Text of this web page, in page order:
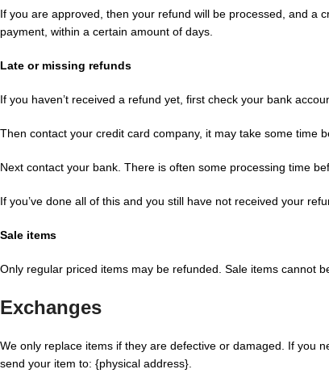
If you are approved, then your refund will be processed, and a
payment, within a certain amount of days.
Late or missing refunds
If you haven’t received a refund yet, first check your bank
Then contact your credit card company, it may take some time
Next contact your bank. There is often some processing time
If you’ve done all of this and you still have not received your
Sale items
Only regular priced items may be refunded. Sale items cannot
Exchanges
We only replace items if they are defective or damaged. If you
send your item to: {physical address}.